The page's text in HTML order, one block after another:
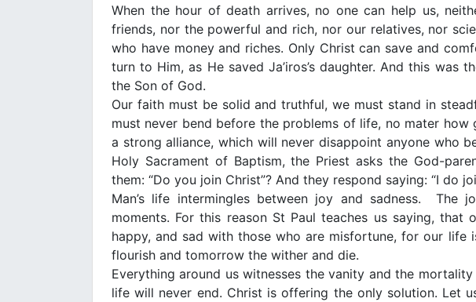
When the hour of death arrives, no one can help us,
friends, nor the powerful and rich, nor our relatives, nor
who have money and riches. Only Christ can save and
turn to Him, as He saved Ja’iros’s daughter. And this was
the Son of God.
Our faith must be solid and truthful, we must stand in
must never bend before the problems of life, no mater
a strong alliance, which will never disappoint anyone who
Holy Sacrament of Baptism, the Priest asks the God-
them: “Do you join Christ”? And they respond saying: “I do
Man’s life intermingles between joy and sadness. The
moments. For this reason St Paul teaches us saying,
happy, and sad with those who are misfortune, for our
flourish and tomorrow the wither and die.
Everything around us witnesses the vanity and the
life will never end. Christ is offering the only solution. Let